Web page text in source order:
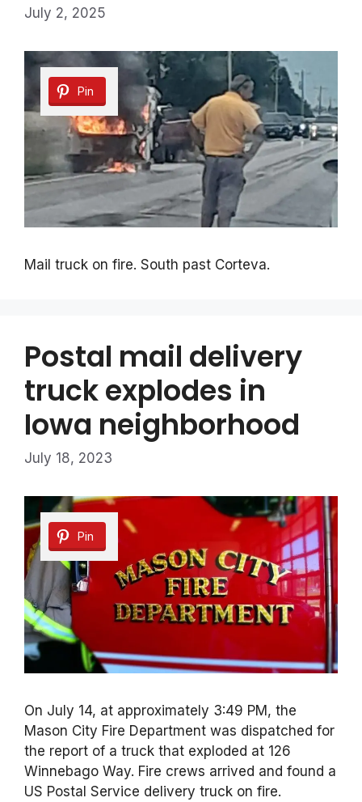
July 2, 2025
Pin
Mail truck on fire. South past Corteva.
Postal mail delivery
truck explodes in
Iowa neighborhood
July 18, 2023
Pin
On July 14, at approximately 3:49 PM, the
Mason City Fire Department was dispatched for
the report of a truck that exploded at 126
Winnebago Way. Fire crews arrived and found a
US Postal Service delivery truck on fire.